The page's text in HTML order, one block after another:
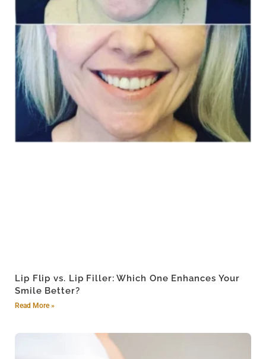
Lip Flip vs. Lip Filler: Which One Enhances Your
Smile Better?
Read More »